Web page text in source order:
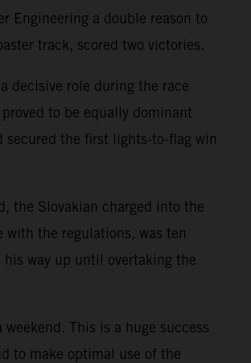
Engineering a double reason to
track, scored two victories.
decisive role during the race
to be equally dominant
secured the first lights-to-flag win
the Slovakian charged into the
the regulations, was ten
way up until overtaking the
This is a huge success
to make optimal use of the